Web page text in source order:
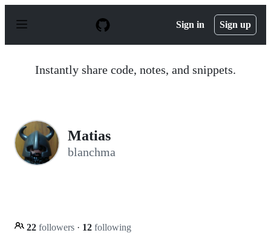
p
Sign in Sign up
Instantly share code, notes, and snippets.
Matias
blanchma
22 followers · 12 following